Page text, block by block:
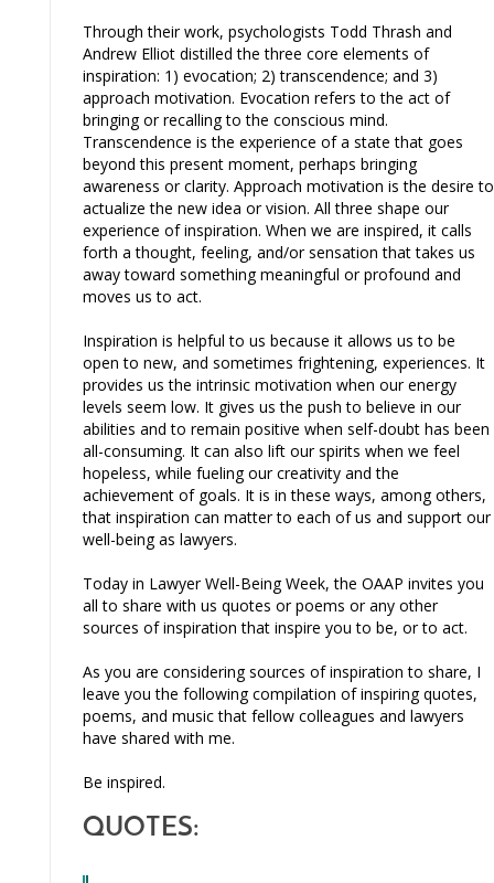
Through their work, psychologists Todd Thrash and
Andrew Elliot distilled the three core elements of
inspiration: 1) evocation; 2) transcendence; and 3)
approach motivation. Evocation refers to the act of
bringing or recalling to the conscious mind.
Transcendence is the experience of a state that goes
beyond this present moment, perhaps bringing
awareness or clarity. Approach motivation is the desire to
actualize the new idea or vision. All three shape our
experience of inspiration. When we are inspired, it calls
forth a thought, feeling, and/or sensation that takes us
away toward something meaningful or profound and
moves us to act.
Inspiration is helpful to us because it allows us to be
open to new, and sometimes frightening, experiences. It
provides us the intrinsic motivation when our energy
levels seem low. It gives us the push to believe in our
abilities and to remain positive when self-doubt has been
all-consuming. It can also lift our spirits when we feel
hopeless, while fueling our creativity and the
achievement of goals. It is in these ways, among others,
that inspiration can matter to each of us and support our
well-being as lawyers.
Today in Lawyer Well-Being Week, the OAAP invites you
all to share with us quotes or poems or any other
sources of inspiration that inspire you to be, or to act.
As you are considering sources of inspiration to share, I
leave you the following compilation of inspiring quotes,
poems, and music that fellow colleagues and lawyers
have shared with me.
Be inspired.
QUOTES: